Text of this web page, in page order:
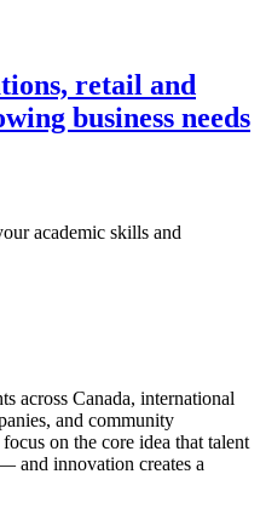
retail and
business needs
academic skills and
across Canada, international
and community
on the core idea that talent
and innovation creates a